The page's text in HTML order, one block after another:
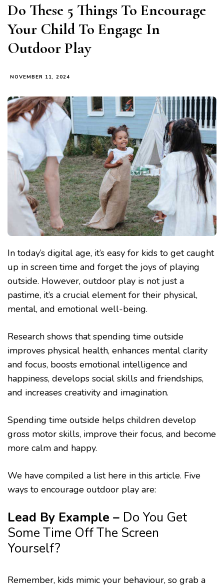
Do These 5 Things To Encourage
Your Child To Engage In
Outdoor Play
NOVEMBER 11, 2024
In today’s digital age, it’s easy for kids to get caught
up in screen time and forget the joys of playing
outside. However, outdoor play is not just a
pastime, it’s a crucial element for their physical,
mental, and emotional well-being.
Research shows that spending time outside
improves physical health, enhances mental clarity
and focus, boosts emotional intelligence and
happiness, develops social skills and friendships,
and increases creativity and imagination.
Spending time outside helps children develop
gross motor skills, improve their focus, and become
more calm and happy.
We have compiled a list here in this article. Five
ways to encourage outdoor play are:
Lead By Example – Do You Get
Some Time Off The Screen
Yourself?
Remember, kids mimic your behaviour, so grab a